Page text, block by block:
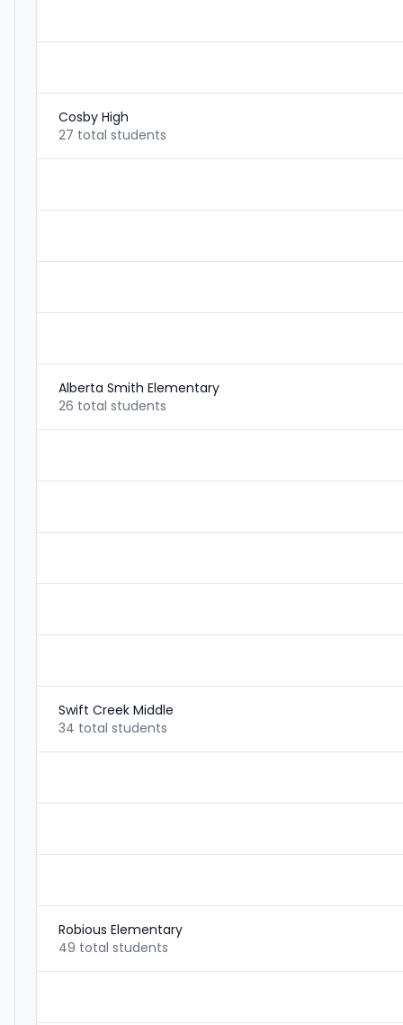
Cosby High
27 total students
Alberta Smith Elementary
26 total students
Swift Creek Middle
34 total students
Robious Elementary
49 total students